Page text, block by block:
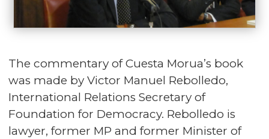
The commentary of Cuesta Morua’s book
was made by Victor Manuel Rebolledo,
International Relations Secretary of
Foundation for Democracy. Rebolledo is
lawyer, former MP and former Minister of